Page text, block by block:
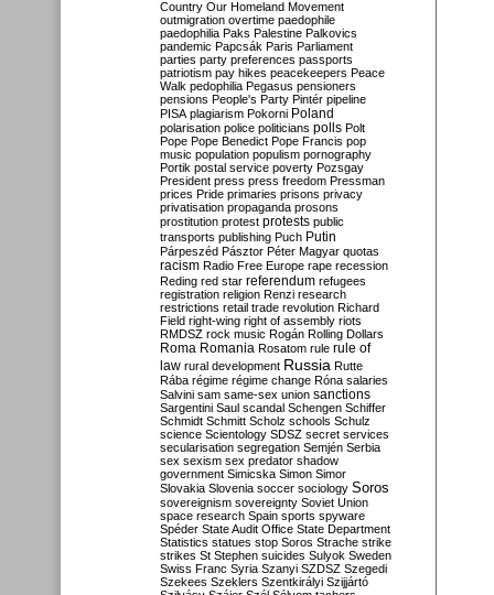
Country Our Homeland Movement
outmigration overtime paedophile
paedophilia Paks Palestine Palkovics
pandemic Papcsák Paris Parliament
parties party preferences passports
patriotism pay hikes peacekeepers Peace
Walk pedophilia Pegasus pensioners
pensions People's Party Pintér pipeline
PISA plagiarism Pokorni Poland
polarisation police politicians polls Polt
Pope Pope Benedict Pope Francis pop
music population populism pornography
Portik postal service poverty Pozsgay
President press press freedom Pressman
prices Pride primaries prisons privacy
privatisation propaganda prosons
prostitution protest protests public
transports publishing Puch Putin
Párpeszéd Pásztor Péter Magyar quotas
racism Radio Free Europe rape recession
Reding red star referendum refugees
registration religion Renzi research
restrictions retail trade revolution Richard
Field right-wing right of assembly riots
RMDSZ rock music Rogán Rolling Dollars
Roma Romania Rosatom rule rule of
law rural development Russia Rutte
Rába régime régime change Róna salaries
Salvini sam same-sex union sanctions
Sargentini Saul scandal Schengen Schiffer
Schmidt Schmitt Scholz schools Schulz
science Scientology SDSZ secret services
secularisation segregation Semjén Serbia
sex sexism sex predator shadow
government Simicska Simon Simor
Slovakia Slovenia soccer sociology Soros
sovereignism sovereignty Soviet Union
space research Spain sports spyware
Spéder State Audit Office State Department
Statistics statues stop Soros Strache strike
strikes St Stephen suicides Sulyok Sweden
Swiss Franc Syria Szanyi SZDSZ Szegedi
Szekees Szeklers Szentkirályi Szijjártó